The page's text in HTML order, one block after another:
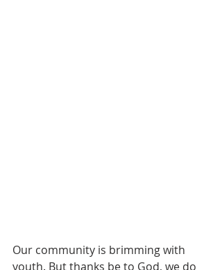
Our community is brimming with
youth. But thanks be to God, we do